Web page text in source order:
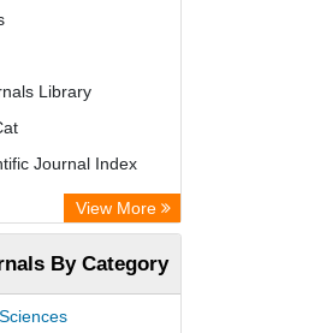
Library
Journal Index
Index
View More
By Category